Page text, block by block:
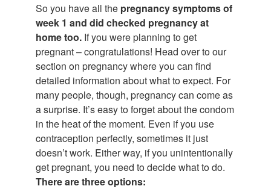
So you have all the pregnancy symptoms of
week 1 and did checked pregnancy at
home too. If you were planning to get
pregnant – congratulations! Head over to our
section on pregnancy where you can find
detailed information about what to expect. For
many people, though, pregnancy can come as
a surprise. It’s easy to forget about the condom
in the heat of the moment. Even if you use
contraception perfectly, sometimes it just
doesn’t work. Either way, if you unintentionally
get pregnant, you need to decide what to do.
There are three options: